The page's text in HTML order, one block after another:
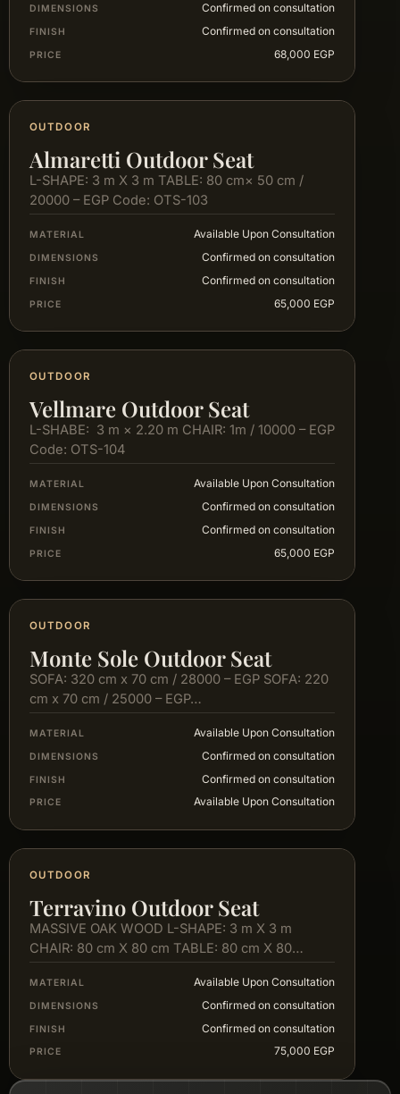
DIMENSIONS Confirmed on consultation
FINISH Confirmed on consultation
PRICE 68,000 EGP
OUTDOOR
Almaretti Outdoor Seat
L-SHAPE: 3 m X 3 m TABLE: 80 cm× 50 cm /
20000 – EGP Code: OTS-103
MATERIAL Available Upon Consultation
DIMENSIONS Confirmed on consultation
FINISH Confirmed on consultation
PRICE 65,000 EGP
OUTDOOR
Vellmare Outdoor Seat
L-SHABE: 3 m × 2.20 m CHAIR: 1m / 10000 – EGP
Code: OTS-104
MATERIAL Available Upon Consultation
DIMENSIONS Confirmed on consultation
FINISH Confirmed on consultation
PRICE 65,000 EGP
OUTDOOR
Monte Sole Outdoor Seat
SOFA: 320 cm x 70 cm / 28000 – EGP SOFA: 220
cm x 70 cm / 25000 – EGP…
MATERIAL Available Upon Consultation
DIMENSIONS Confirmed on consultation
FINISH Confirmed on consultation
PRICE Available Upon Consultation
OUTDOOR
Terravino Outdoor Seat
MASSIVE OAK WOOD L-SHAPE: 3 m X 3 m
CHAIR: 80 cm X 80 cm TABLE: 80 cm X 80…
MATERIAL Available Upon Consultation
DIMENSIONS Confirmed on consultation
FINISH Confirmed on consultation
PRICE 75,000 EGP